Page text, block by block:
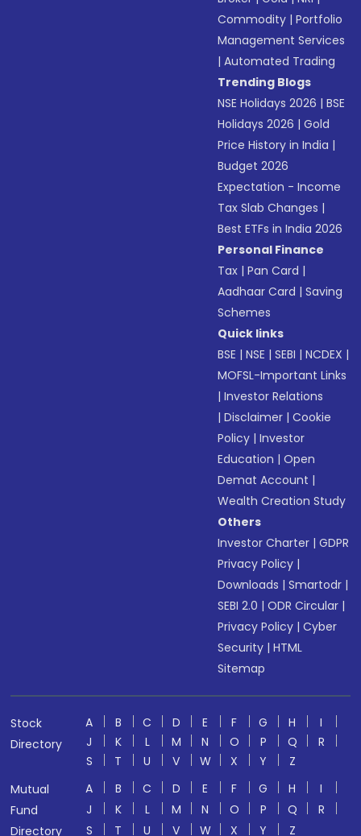
Commodity |Portfolio
Management Services
|Automated Trading
Trending Blogs
NSE Holidays 2026 |BSE
Holidays 2026 |Gold
Price History in India |
Budget 2026
Expectation - Income
Tax Slab Changes |
Best ETFs in India 2026
Personal Finance
Tax |Pan Card |
Aadhaar Card |Saving
Schemes
Quick links
BSE |NSE |SEBI |NCDEX |
MOFSL-Important Links
|Investor Relations
|Disclaimer |Cookie
Policy |Investor
Education |Open
Demat Account |
Wealth Creation Study
Others
Investor Charter |GDPR
Privacy Policy |
Downloads |Smartodr |
SEBI 2.0 |ODR Circular |
Privacy Policy |Cyber
Security |HTML
Sitemap
Stock
Directory
A B C D E F G H
I
J
K L M N O P Q
R
S
T U V W X Y
Z
Mutual
Fund
Directory
A B C D E F G H
I
J
K L M N O P Q
R
S
T U V W X Y
Z